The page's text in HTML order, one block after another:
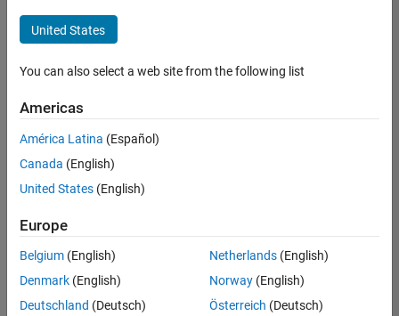
Program Management
Web Applications and Services
there
are
available
based
on
your
search
criteria.
United States
You can also select a web site from the following list
Americas
América Latina (Español)
Canada (English)
United States (English)
Europe
Belgium (English)
Denmark (English)
Deutschland (Deutsch)
Netherlands(English)
Norway(English)
Österreich (Deutsch)